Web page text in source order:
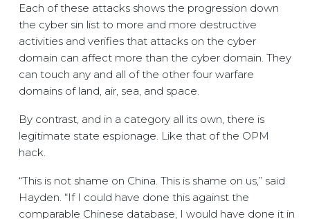
Each of these attacks shows the progression down
the cyber sin list to more and more destructive
activities and verifies that attacks on the cyber
domain can affect more than the cyber domain. They
can touch any and all of the other four warfare
domains of land, air, sea, and space.
By contrast, and in a category all its own, there is
legitimate state espionage. Like that of the OPM
hack.
“This is not shame on China. This is shame on us,” said
Hayden. “If I could have done this against the
comparable Chinese database, I would have done it in